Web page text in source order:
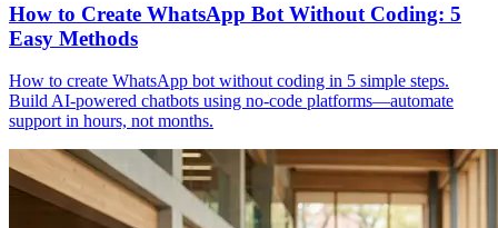
How to Create WhatsApp Bot Without Coding: 5
Easy Methods
How to create WhatsApp bot without coding in 5 simple steps.
Build AI-powered chatbots using no-code platforms—automate
support in hours, not months.